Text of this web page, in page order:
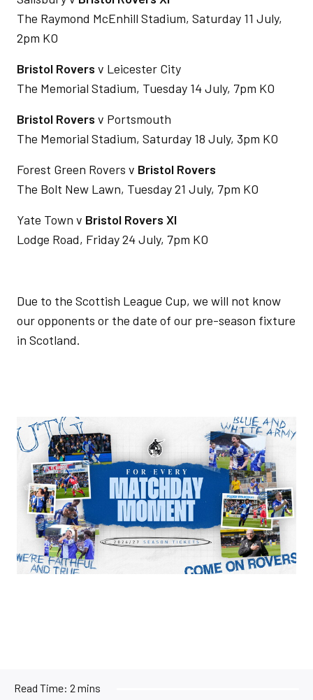
The Raymond McEnhill Stadium, Saturday 11 July,
2pm KO
Bristol Rovers v Leicester City
The Memorial Stadium, Tuesday 14 July, 7pm KO
Bristol Rovers v Portsmouth
The Memorial Stadium, Saturday 18 July, 3pm KO
Forest Green Rovers v Bristol Rovers
The Bolt New Lawn, Tuesday 21 July, 7pm KO
Yate Town v Bristol Rovers XI
Lodge Road, Friday 24 July, 7pm KO
Due to the Scottish League Cup, we will not know
our opponents or the date of our pre-season fixture
in Scotland.
Image
Read Time: 2 mins